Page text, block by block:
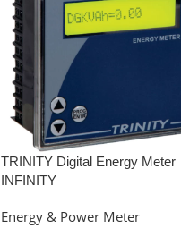
TRINITY Digital Energy Meter
INFINITY
Energy & Power Meter